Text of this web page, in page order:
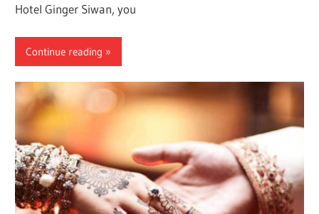
Hotel Ginger Siwan, you
Continue reading